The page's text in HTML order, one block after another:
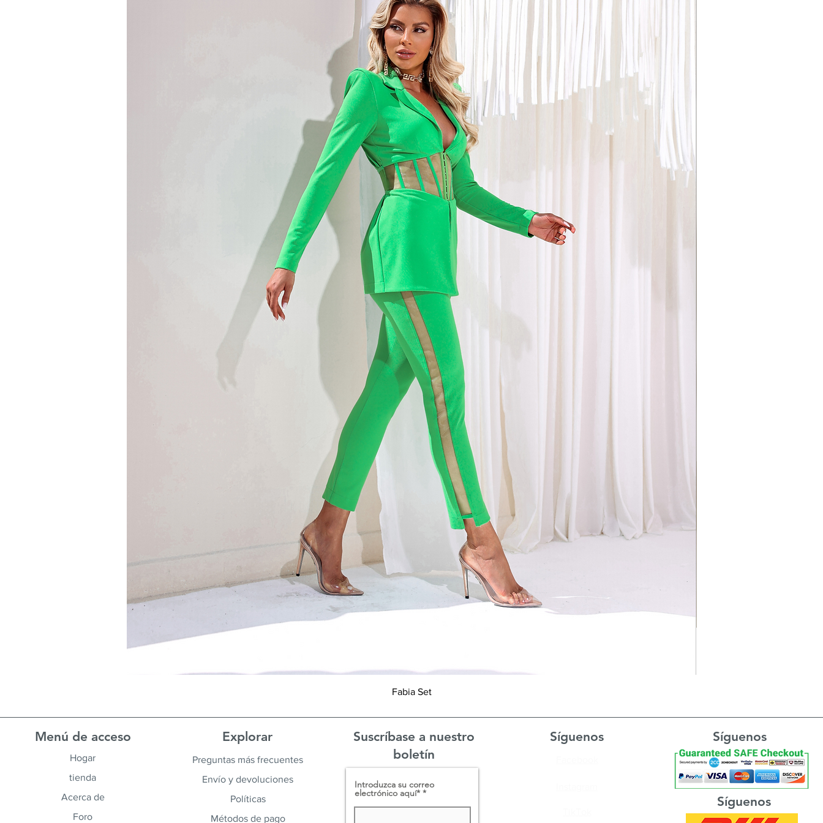
Vista rápida
Fabia Set
Menú de acceso
Hogar
tienda
Acerca de
Foro
Explorar
Preguntas más frecuentes
Envío y devoluciones
Políticas
Métodos de pago
Suscríbase a nuestro
boletín
Introduzca su correo
electrónico aquí*
Síguenos Síguenos
Síguenos